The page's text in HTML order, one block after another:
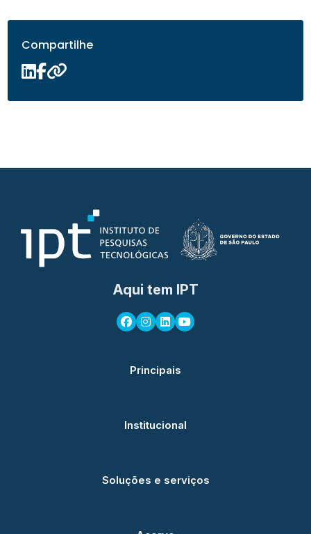
Compartilhe
Aqui tem IPT
Principais
Institucional
Soluções e serviços